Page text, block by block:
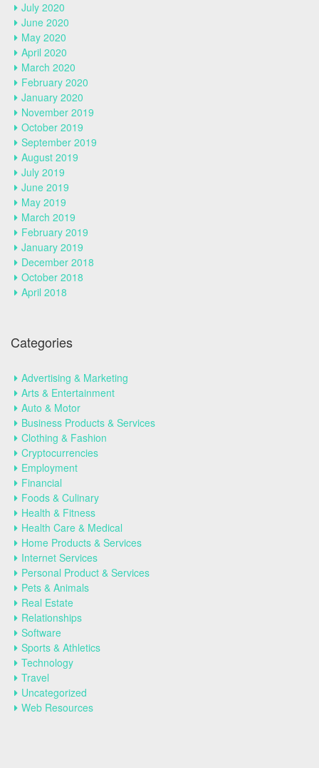
July 2020
June 2020
May 2020
April 2020
March 2020
February 2020
January 2020
November 2019
October 2019
September 2019
August 2019
July 2019
June 2019
May 2019
March 2019
February 2019
January 2019
December 2018
October 2018
April 2018
Categories
Advertising & Marketing
Arts & Entertainment
Auto & Motor
Business Products & Services
Clothing & Fashion
Cryptocurrencies
Employment
Financial
Foods & Culinary
Health & Fitness
Health Care & Medical
Home Products & Services
Internet Services
Personal Product & Services
Pets & Animals
Real Estate
Relationships
Software
Sports & Athletics
Technology
Travel
Uncategorized
Web Resources